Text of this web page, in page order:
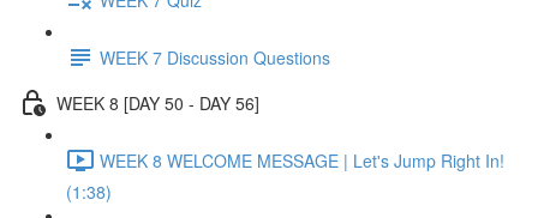
WEEK 7 Discussion Questions
WEEK 8 [DAY 50 - DAY 56]
WEEK 8 WELCOME MESSAGE | Let's Jump Right In!
(1:38)